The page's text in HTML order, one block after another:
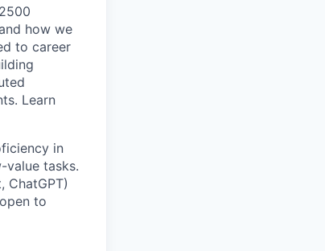
how we
to career
Learn
in
tasks.
ChatGPT)
to